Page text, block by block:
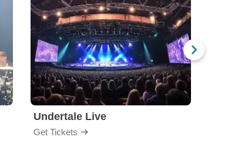
Undertale Live
Get Tickets